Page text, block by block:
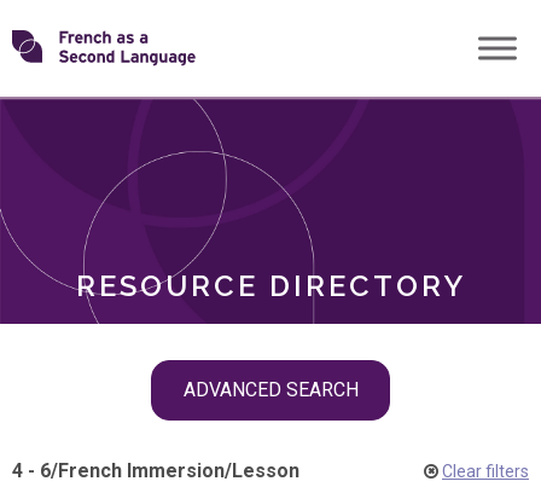
Skip
toTransforming
RESOURCE DIRECTORY
ADVANCED SEARCH
ROLES
4 - 6/French Immersion/Lesson
Clear filters